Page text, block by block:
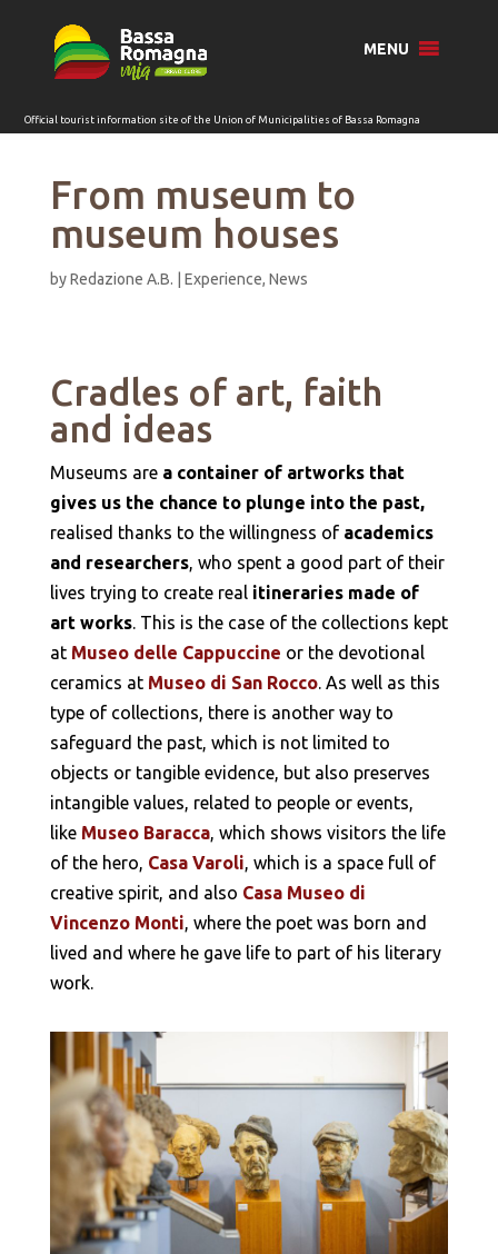
MENU
From museum to
museum houses
byRedazione A.B. Experience, News
Cradles of art, faith
and ideas
Museums are a container of artworks that
gives us the chance to plunge into the past,
realised thanks to the willingness of academics
and researchers, who spent a good part of their
lives trying to create real itineraries made of
art works. This is the case of the collections kept
at Museo delle Cappuccine or the devotional
ceramics at Museo di San Rocco. As well as this
type of collections, there is another way to
safeguard the past, which is not limited to
objects or tangible evidence, but also preserves
intangible values, related to people or events,
like Museo Baracca, which shows visitors the life
of the hero, Casa Varoli, which is a space full of
creative spirit, and also Casa Museo di
Vincenzo Monti, where the poet was born and
lived and where he gave life to part of his literary
work.